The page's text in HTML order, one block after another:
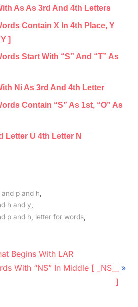
As As 3rd And 4th Letters
Contain X In 4th Place, Y
]
Start With “S” And “T” As
Ni As 3rd And 4th Letter
Contain “S” As 1st, “O” As
Letter U 4th Letter N
p and h
h and y
p and h
letter for words
Begins With LAR
With “NS” In Middle [ _NS__
]